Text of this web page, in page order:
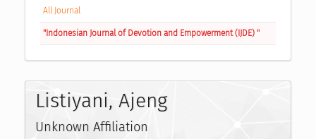
All Journal
"Indonesian Journal of Devotion and Empowerment (IJDE) "
Listiyani, Ajeng
Unknown Affiliation